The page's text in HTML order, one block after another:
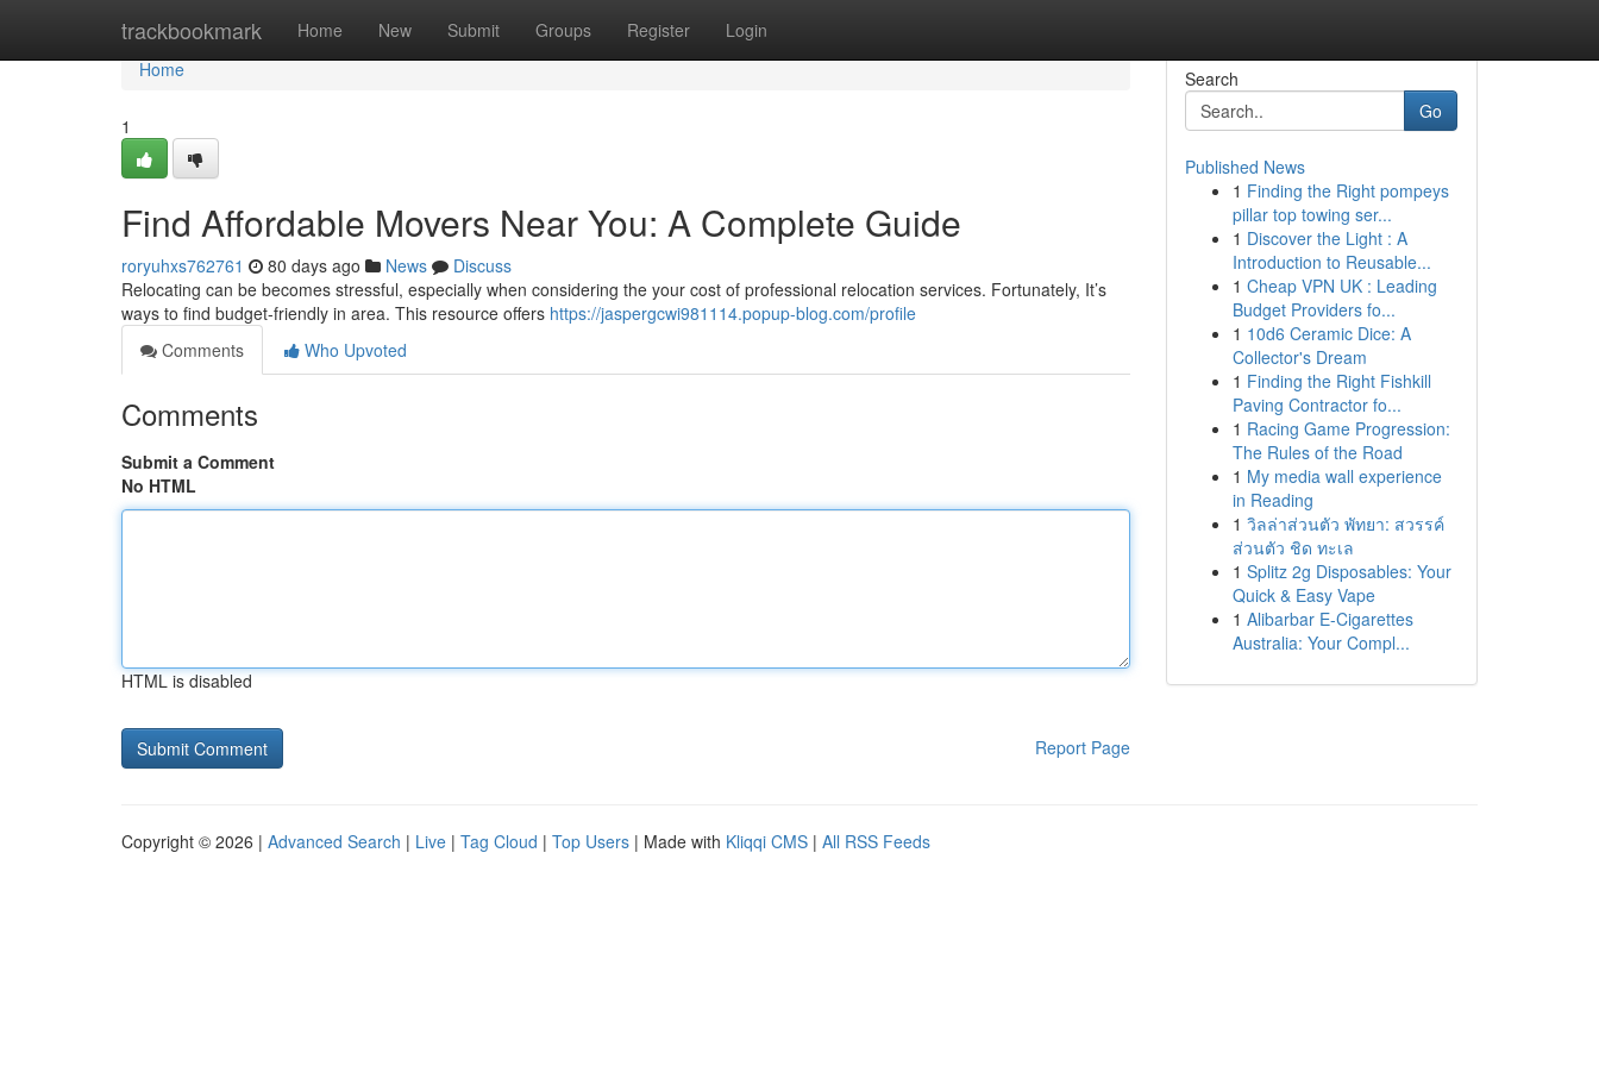
trackbookmark Home New Submit Groups Register Login
Home
Home
1
Find Affordable Movers Near You: A Complete Guide
roryuhxs762761 80 days ago News
Discuss
Relocating can be becomes stressful, especially when considering the your cost of professional relocation services. Fortunately, It’s
ways to find budget-friendly in area. This resource offers https://jaspergcwi981114.popup-blog.com/profile
Comments
Who Upvoted
Comments
Submit a Comment
No HTML
HTML is disabled
Report Page
Search
Go
Published News
1 Finding the Right pompeys
pillar top towing ser...
1 Discover the Light : A
Introduction to Reusable...
1 Cheap VPN UK : Leading
Budget Providers fo...
1 10d6 Ceramic Dice: A
Collector's Dream
1 Finding the Right Fishkill
Paving Contractor fo...
1 Racing Game Progression:
The Rules of the Road
1 My media wall experience
in Reading
1 วิลล่าส่วนตัว พัทยา: สวรรค์
ส่วนตัว ชิด ทะเล
1 Splitz 2g Disposables: Your
Quick & Easy Vape
1 Alibarbar E-Cigarettes
Australia: Your Compl...
Copyright © 2026 | Advanced Search | Live | Tag Cloud | Top Users | Made with Kliqqi CMS | All RSS Feeds